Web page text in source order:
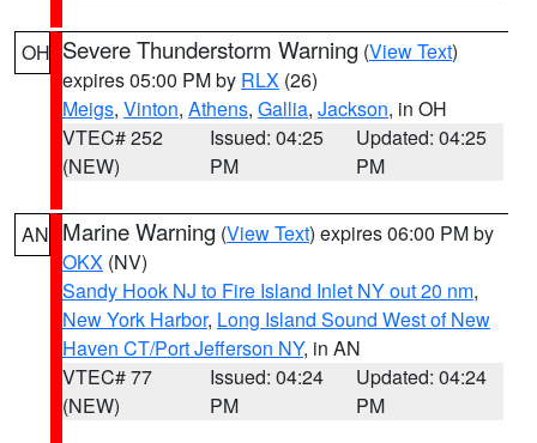
OH Severe Thunderstorm Warning (View Text)
expires 05:00 PM by RLX (26)
Meigs, Vinton, Athens, Gallia, Jackson, in OH
VTEC# 252
(NEW)
Issued: 04:25
PM
Updated: 04:25
PM
AN Marine Warning (View Text) expires 06:00 PM by
OKX (NV)
Sandy Hook NJ to Fire Island Inlet NY out 20 nm,
New York Harbor, Long Island Sound West of New
Haven CT/Port Jefferson NY, in AN
VTEC# 77
(NEW)
Issued: 04:24
PM
Updated: 04:24
PM